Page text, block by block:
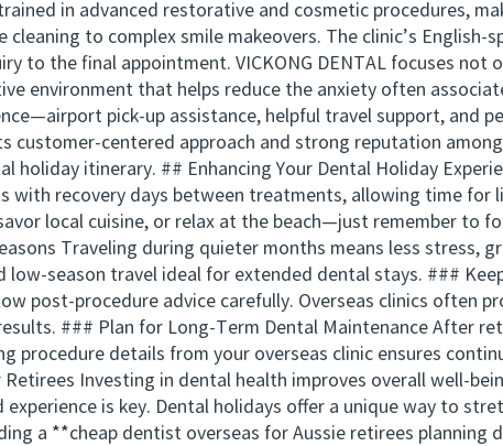
in advanced restorative and cosmetic procedures,
to complex smile makeovers. The clinic’s English-
to the final appointment. VICKONG DENTAL focuses not
environment that helps reduce the anxiety often
pick-up assistance, helpful travel support, and
customer-centered approach and strong reputation
holiday itinerary. ## Enhancing Your Dental Holiday
with recovery days between treatments, allowing time for
local cuisine, or relax at the beach—just remember to
Traveling during quieter months means less stress,
low-season travel ideal for extended dental stays. ###
post-procedure advice carefully. Overseas clinics often
### Plan for Long-Term Dental Maintenance After
procedure details from your overseas clinic ensures
Investing in dental health improves overall well-
is key. Dental holidays offer a unique way to
a **cheap dentist overseas for Aussie retirees planning